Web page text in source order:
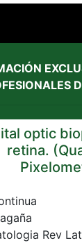
optic
retina.
Rev